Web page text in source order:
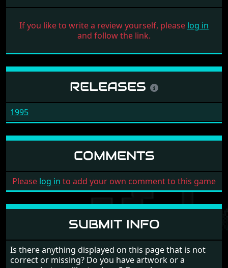
If you like to write a review yourself, please log in
and follow the link.
RELEASES
1995
COMMENTS
Please log in to add your own comment to this game
SUBMIT INFO
Is there anything displayed on this page that is not
correct or missing? Do you have artwork or a